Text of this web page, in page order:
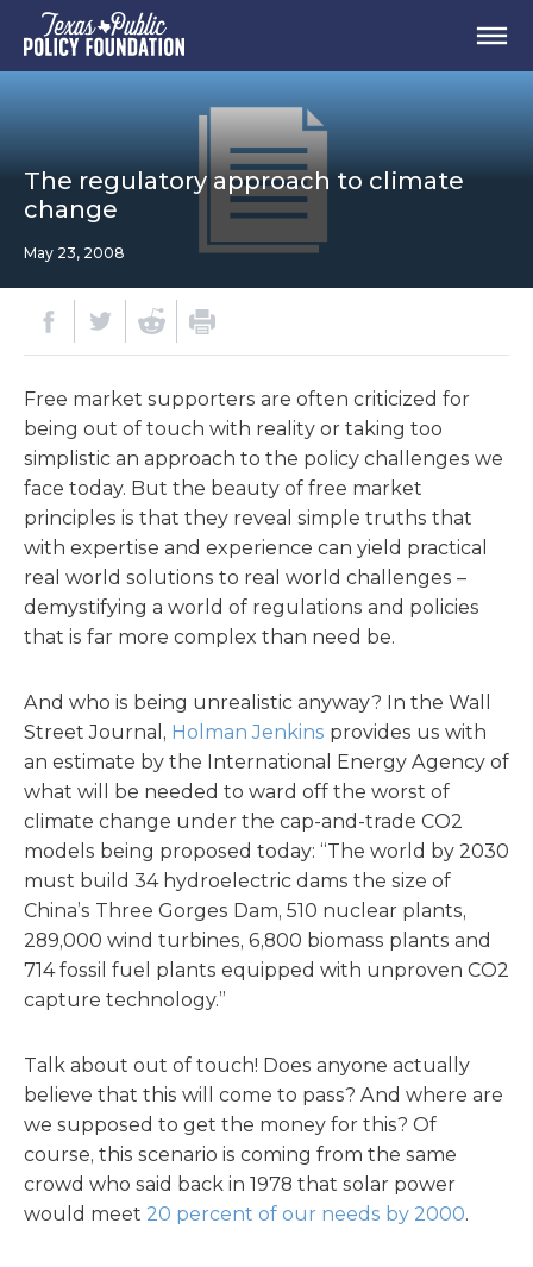
The regulatory approach to climate
change
May 23, 2008
Free market supporters are often criticized for
being out of touch with reality or taking too
simplistic an approach to the policy challenges we
face today. But the beauty of free market
principles is that they reveal simple truths that
with expertise and experience can yield practical
real world solutions to real world challenges –
demystifying a world of regulations and policies
that is far more complex than need be.
And who is being unrealistic anyway? In the Wall
Street Journal, Holman Jenkins provides us with
an estimate by the International Energy Agency of
what will be needed to ward off the worst of
climate change under the cap-and-trade CO2
models being proposed today: “The world by 2030
must build 34 hydroelectric dams the size of
China’s Three Gorges Dam, 510 nuclear plants,
289,000 wind turbines, 6,800 biomass plants and
714 fossil fuel plants equipped with unproven CO2
capture technology.”
Talk about out of touch! Does anyone actually
believe that this will come to pass? And where are
we supposed to get the money for this? Of
course, this scenario is coming from the same
crowd who said back in 1978 that solar power
would meet 20 percent of our needs by 2000.